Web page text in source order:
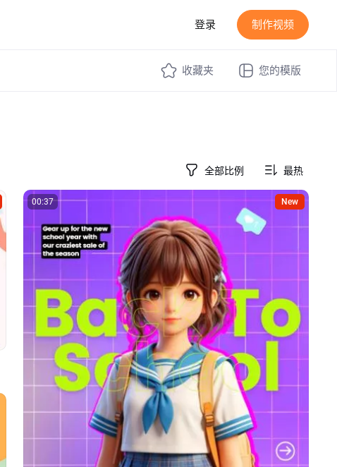
登录 制作视频
全部比例 最热
00:37 New
收藏夹 您的模版